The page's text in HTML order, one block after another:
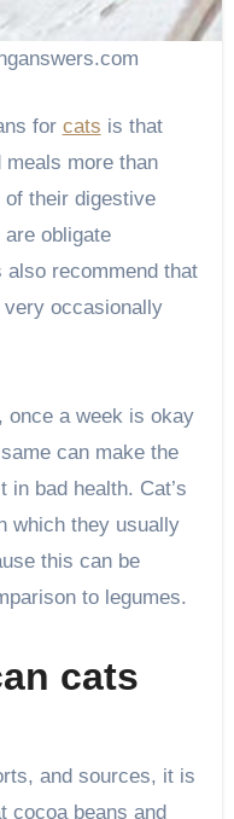
for cats is that
more than
their digestive
obligate
recommend that
occasionally
once a week is okay
can make the
in bad health. Cat’s
which they usually
this can be
to legumes.
cats
and sources, it is
cocoa beans and